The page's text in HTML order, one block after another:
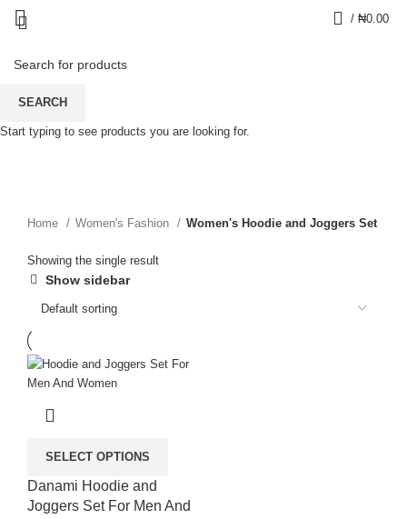
/ ₦0.00
Women's Hoodie and
Joggers Set
Home Women's Fashion Women's Hoodie and Joggers Set
Showing the single result
Show sidebar
SELECT OPTIONS
Danami Hoodie and
Joggers Set For Men And
SEARCH
Start typing to see products you are looking for.